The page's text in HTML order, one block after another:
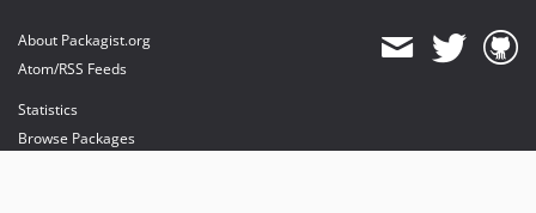
About Packagist.org
Atom/RSS Feeds
Statistics
Browse Packages